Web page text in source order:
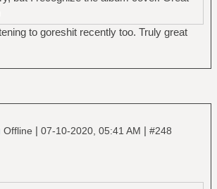
to goreshit recently too. Truly great
Offline | 07-10-2020, 05:41 AM | #248